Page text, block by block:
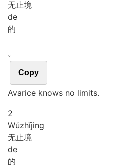
无止境
de
的
。
Copy
Avarice knows no limits.
2
Wúzhǐjìng
无止境
de
的